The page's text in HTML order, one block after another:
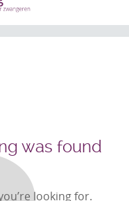
was found
looking for.